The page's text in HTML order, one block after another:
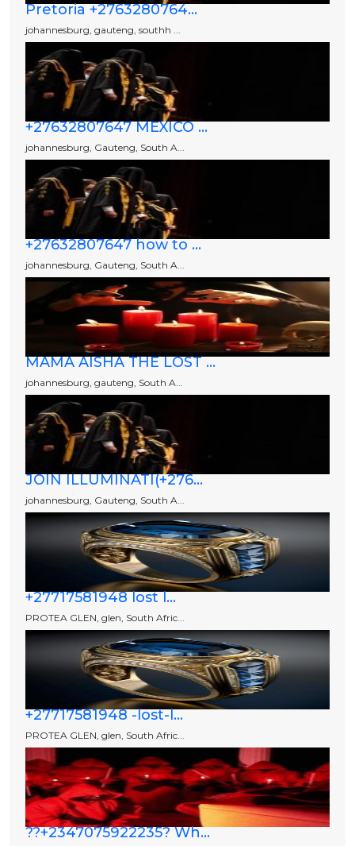
Pretoria +2763280764...
johannesburg, gauteng, southh ...
+27632807647 MEXICO ...
johannesburg, Gauteng, South A...
+27632807647 how to ...
johannesburg, Gauteng, South A...
MAMA AISHA THE LOST ...
johannesburg, gauteng, South A...
JOIN ILLUMINATI(+276...
johannesburg, Gauteng, South A...
+27717581948 lost l...
PROTEA GLEN, glen, South Afric...
+27717581948 -lost-l...
PROTEA GLEN, glen, South Afric...
??+2347075922235? Wh...